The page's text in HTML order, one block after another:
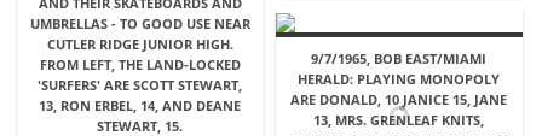
UMBRELLAS - TO GOOD USE NEAR
CUTLER RIDGE JUNIOR HIGH.
FROM LEFT, THE LAND-LOCKED
'SURFERS' ARE SCOTT STEWART,
13, RON ERBEL, 14, AND DEANE
STEWART, 15.
9/7/1965, BOB EAST/MIAMI
HERALD: PLAYING MONOPOLY
ARE DONALD, 10 JANICE 15, JANE
13, MRS. GRENLEAF KNITS,